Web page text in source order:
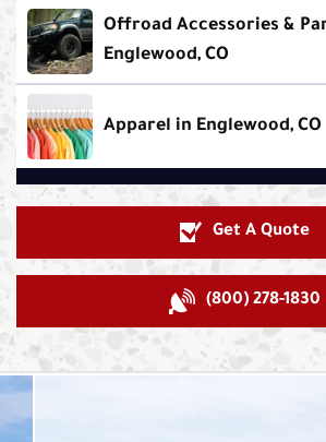
Offroad Accessories &
Englewood, CO
Apparel in Englewood, CO
Get A Quote
(800) 278-1830